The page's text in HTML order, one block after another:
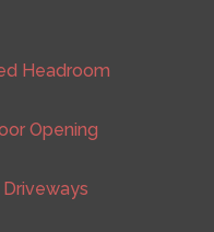
Headroom
Opening